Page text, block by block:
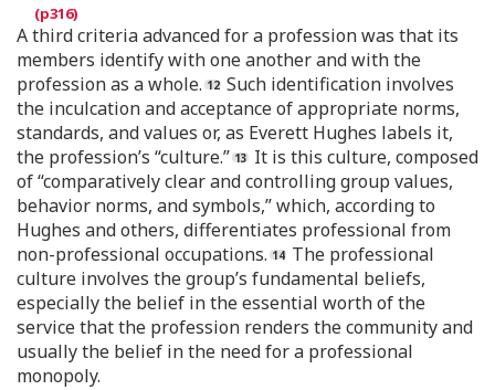
A third criteria advanced for a profession was that its
members identify with one another and with the
profession as a whole.
Such identification involves
the inculcation and acceptance of appropriate norms,
standards, and values or, as Everett Hughes labels it,
the profession’s “culture.”
It is this culture, composed
of “comparatively clear and controlling group values,
behavior norms, and symbols,” which, according to
Hughes and others, differentiates professional from
non-professional occupations.
The professional
culture involves the group’s fundamental beliefs,
especially the belief in the essential worth of the
service that the profession renders the community and
usually the belief in the need for a professional
monopoly.